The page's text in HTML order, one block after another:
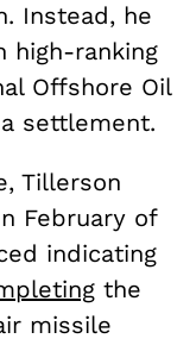
Instead, he
high-ranking
Offshore Oil
settlement.
Tillerson
February of
indicating
the
missile